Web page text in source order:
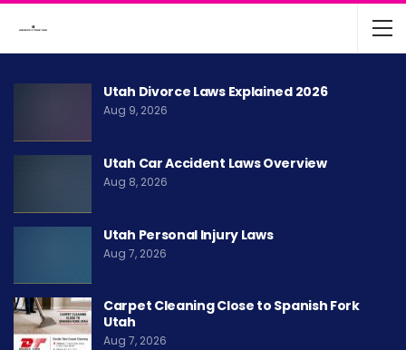
Utah Divorce Laws Explained 2026
Aug 9, 2026
Utah Car Accident Laws Overview
Aug 8, 2026
Utah Personal Injury Laws
Aug 7, 2026
Carpet Cleaning Close to Spanish Fork
Utah
Aug 7, 2026